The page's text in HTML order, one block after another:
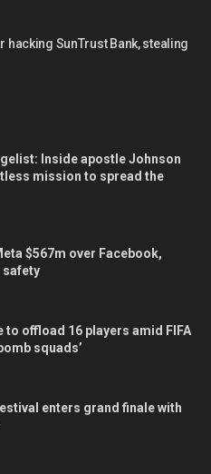
hacking SunTrust Bank, stealing
Inside apostle Johnson
mission to spread the
$567m over Facebook,
safety
to offload 16 players amid FIFA
squads’
enters grand finale with